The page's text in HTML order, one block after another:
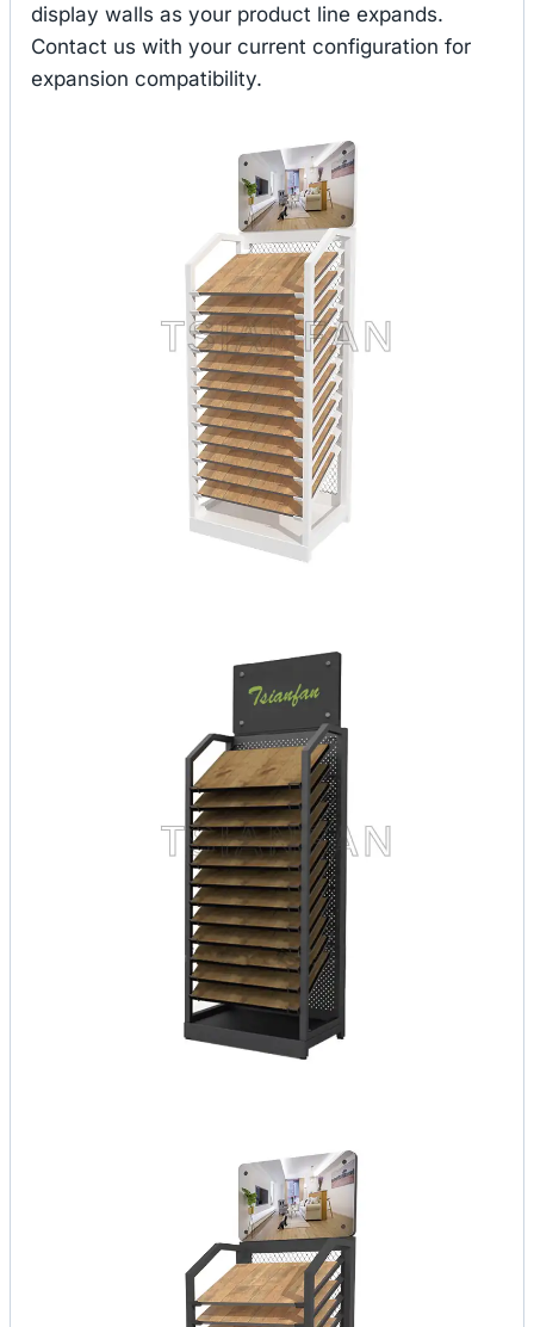
display walls as your product line expands.
Contact us with your current configuration for
expansion compatibility.